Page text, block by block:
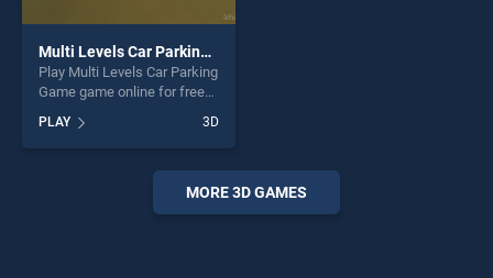
Multi Levels Car Parking Game
Play Multi Levels Car Parking
Game game online for free
Car Parking Game stands
out as one of our top skill
games, offering endless
entertainment, is perfect for
players seeking fun and
PLAY 3D
MORE 3D GAMES